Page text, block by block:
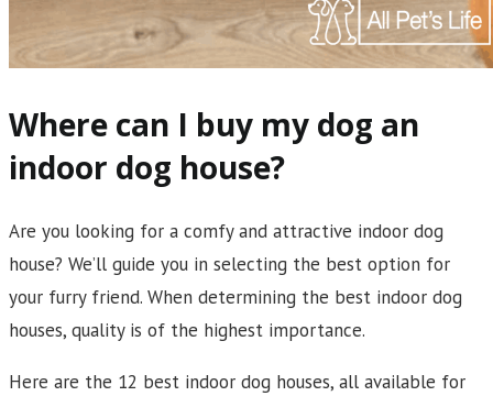
Where can I buy my dog an
indoor dog house?
Are you looking for a comfy and attractive indoor dog
house? We’ll guide you in selecting the best option for
your furry friend. When determining the best indoor dog
houses, quality is of the highest importance.
Here are the 12 best indoor dog houses, all available for